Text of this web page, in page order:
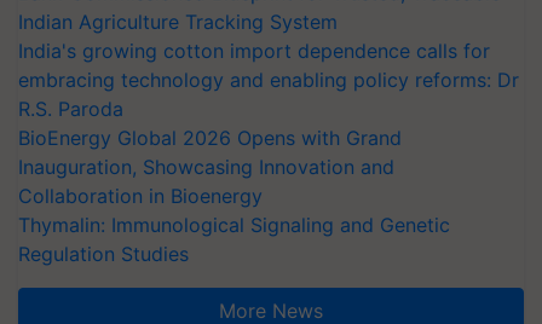
Indian Agriculture Tracking System
India's growing cotton import dependence calls for
embracing technology and enabling policy reforms: Dr
R.S. Paroda
BioEnergy Global 2026 Opens with Grand
Inauguration, Showcasing Innovation and
Collaboration in Bioenergy
Thymalin: Immunological Signaling and Genetic
Regulation Studies
More News